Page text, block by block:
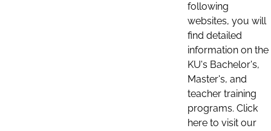
following
websites, you will
find detailed
information on the
KU's Bachelor's,
Master's, and
teacher training
programs. Click
here to visit our